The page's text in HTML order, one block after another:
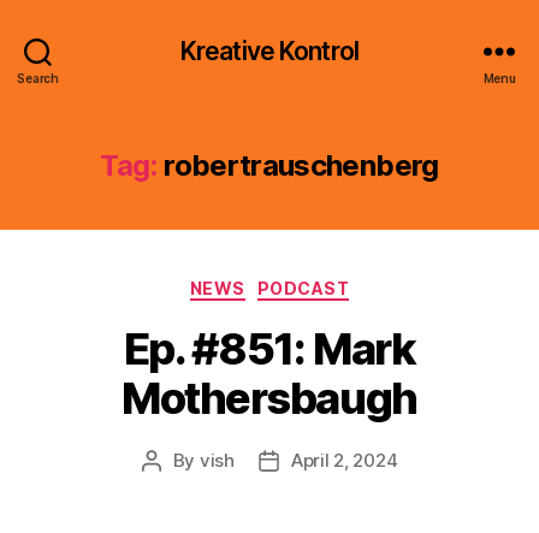
Search
Kreative Kontrol
Menu
Tag: robertrauschenberg
Categories
NEWS PODCAST
Ep. #851: Mark
Mothersbaugh
Post
By vish
PostApril 2, 2024